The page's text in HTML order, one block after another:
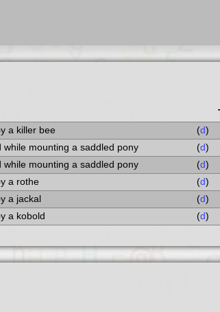
a killer bee (d)
while mounting a saddled pony (d)
while mounting a saddled pony (d)
a rothe (d)
a jackal (d)
a kobold (d)